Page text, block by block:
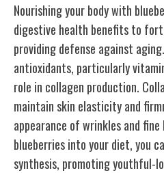
Nourishing your body with
digestive health benefits to
providing defense against
antioxidants, particularly
role in collagen production.
maintain skin elasticity and
appearance of wrinkles and
blueberries into your diet, you
synthesis, promoting youthful-